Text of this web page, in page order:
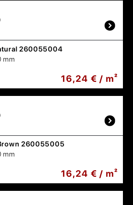
260055004
mm
16,24 € / m²
260055005
mm
16,24 € / m²